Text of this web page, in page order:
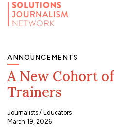
ANNOUNCEMENTS
A New Cohort
Trainers
Journalists
Educators
March 19, 2026